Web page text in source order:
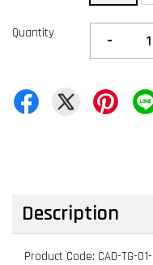
Quantity -
Description
Product Code: CAD-TG-